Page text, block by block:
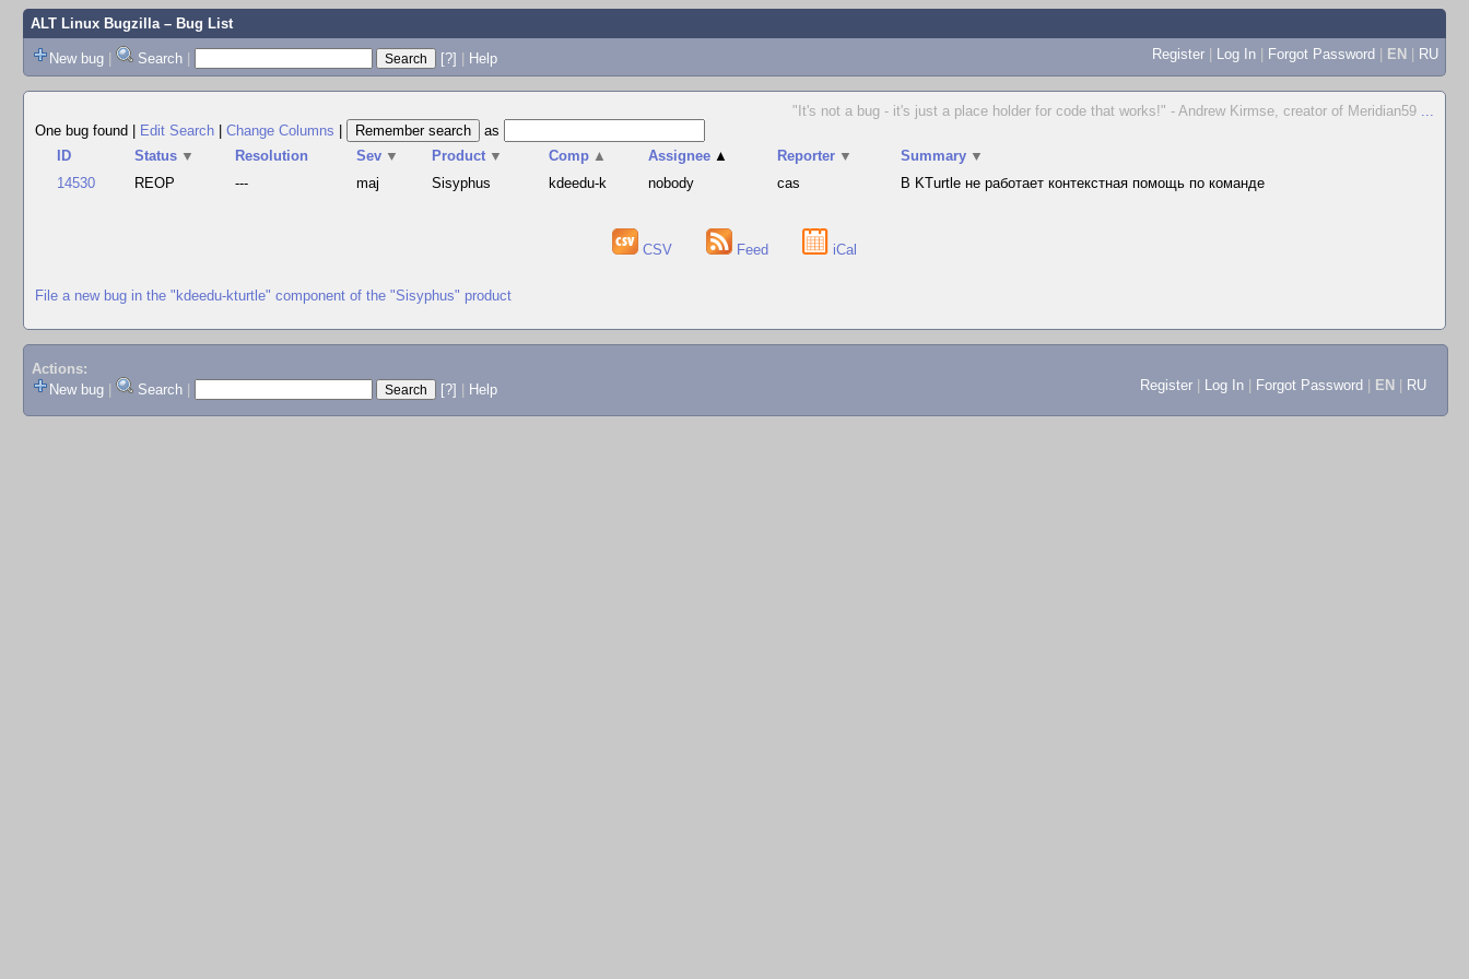
ALT Linux Bugzilla– Bug List
New bug | Search | [?] | Help Register | Log In | Forgot Password | EN | RU
"It's not a bug - it's just a place holder for code that works!" - Andrew Kirmse, creator of Meridian59 ...
One bug found
Edit Search Change Columns
as
ID
Status ▼ Resolution Sev ▼ Product ▼ Comp ▲ Assignee ▲ Reporter ▼ Summary ▼
14530
REOP --- maj Sisyphus kdeedu-k nobody cas В KTurtle не работает контекстная помощь по команде
CSV Feed iCal
File a new bug in the "kdeedu-kturtle" component of the "Sisyphus" product
Actions:
New bug
Search [?] Help Register Log In Forgot Password EN RU